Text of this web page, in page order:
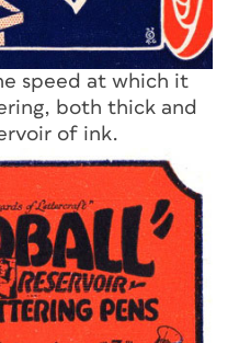
speed at which it
both thick and
of ink.